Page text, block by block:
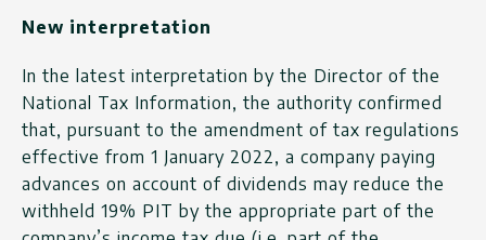
New interpretation
In the latest interpretation by the Director of the
National Tax Information, the authority confirmed
that, pursuant to the amendment of tax regulations
effective from 1 January 2022, a company paying
advances on account of dividends may reduce the
withheld 19% PIT by the appropriate part of the